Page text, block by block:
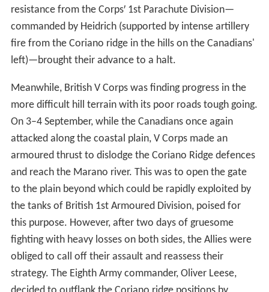
resistance from the Corps′ 1st Parachute Division—
commanded by Heidrich (supported by intense artillery
fire from the Coriano ridge in the hills on the Canadians'
left)—brought their advance to a halt.
Meanwhile, British V Corps was finding progress in the
more difficult hill terrain with its poor roads tough going.
On 3–4 September, while the Canadians once again
attacked along the coastal plain, V Corps made an
armoured thrust to dislodge the Coriano Ridge defences
and reach the Marano river. This was to open the gate
to the plain beyond which could be rapidly exploited by
the tanks of British 1st Armoured Division, poised for
this purpose. However, after two days of gruesome
fighting with heavy losses on both sides, the Allies were
obliged to call off their assault and reassess their
strategy. The Eighth Army commander, Oliver Leese,